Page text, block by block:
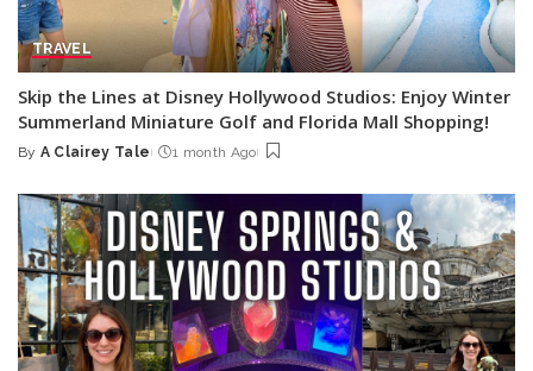
TRAVEL
Skip the Lines at Disney Hollywood Studios: Enjoy Winter
Summerland Miniature Golf and Florida Mall Shopping!
Posted
By A Clairey Tale 1 month Ago